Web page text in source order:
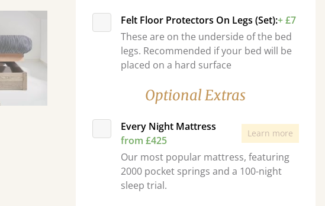
Felt Floor Protectors On Legs (Set):+ £7
These are on the underside of the bed
legs. Recommended if your bed will be
placed on a hard surface
Optional Extras
Every Night Mattress
from £425
Learn more
Our most popular mattress, featuring
2000 pocket springs and a 100-night
sleep trial.